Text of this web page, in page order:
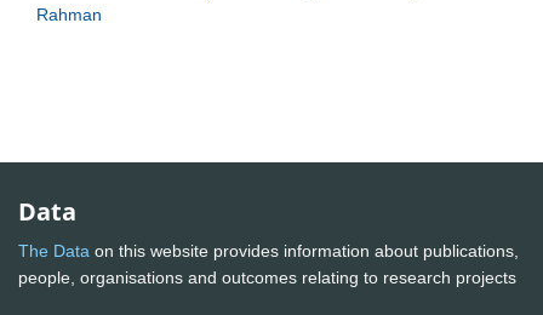
Rahman
Data
The Data on this website provides information about publications,
people, organisations and outcomes relating to research projects